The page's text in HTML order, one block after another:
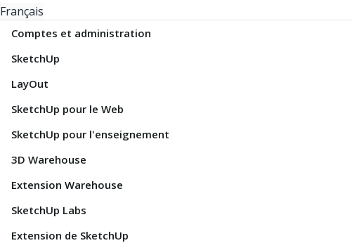
Français
Comptes et administration
SketchUp
LayOut
SketchUp pour le Web
SketchUp pour l'enseignement
3D Warehouse
Extension Warehouse
SketchUp Labs
Extension de SketchUp